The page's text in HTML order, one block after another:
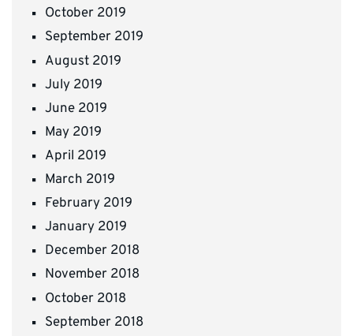
October 2019
September 2019
August 2019
July 2019
June 2019
May 2019
April 2019
March 2019
February 2019
January 2019
December 2018
November 2018
October 2018
September 2018